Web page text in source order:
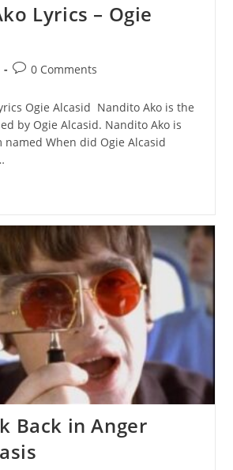
Lyrics – Ogie
Post0 Comments
Ogie Alcasid Nandito Ako is the
by Ogie Alcasid. Nandito Ako is
When did Ogie Alcasid
Back in Anger